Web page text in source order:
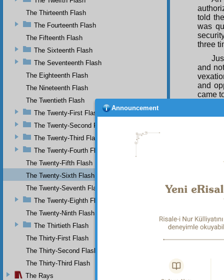
told
was
three
and
and
came
faults
The Thirteenth Flash
The Fourteenth Flash
The Fifteenth Flash
The Sixteenth Flash
The Seventeenth Flash
The Eighteenth Flash
The Nineteenth Flash
The Twentieth Flash
The Twenty-First Flash
The Twenty-Second Flash
The Twenty-Third Flash
The Twenty-Fourth Flash
The Twenty-Fifth Flash
The Twenty-Sixth Flash
The Twenty-Seventh Flash
The Twenty-Eighth Flash
The Twenty-Ninth Flash
The Thirtieth Flash
The Thirty-First Flash
The Thirty-Second Flash
The Thirty-Third Flash
The Rays
Announcement